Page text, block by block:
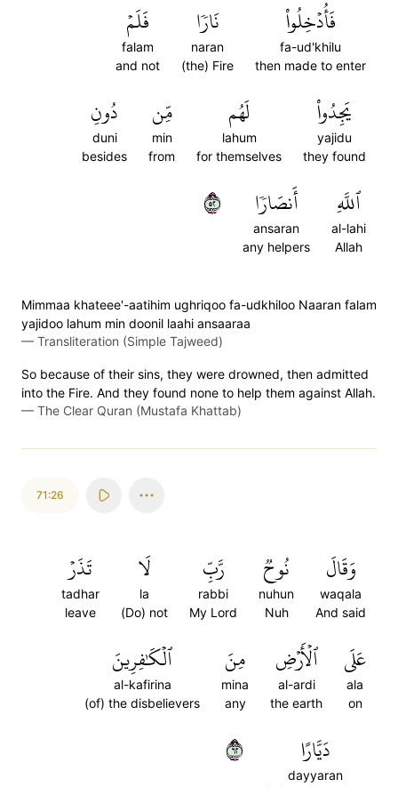
فَأُدۡخِلُواْ
fa-ud'khilu
then made to enter
نَارٗا
naran
(the) Fire
فَلَمۡ
falam
and not
يَجِدُواْ
yajidu
they found
لَهُم
lahum
for themselves
مِّن
min
from
دُونِ
duni
besides
ٱللَّهِ
al-lahi
Allah
أَنصَارٗا
ansaran
any helpers
٢٥
Mimmaa khateee'-aatihim ughriqoo fa-udkhiloo Naaran falam
yajidoo lahum min doonil laahi ansaaraa
— Transliteration (Simple Tajweed)
So because of their sins, they were drowned, then admitted
into the Fire. And they found none to help them against Allah.
— The Clear Quran (Mustafa Khattab)
71:26
وَقَالَ
waqala
And said
نُوحٞ
nuhun
Nuh
رَّبِّ
rabbi
My Lord
لَا
la
(Do) not
تَذَرۡ
tadhar
leave
عَلَى
ala
on
ٱلۡأَرۡضِ
al-ardi
the earth
مِنَ
mina
any
ٱلۡكَٰفِرِينَ
al-kafirina
(of) the disbelievers
دَيَّارًا
dayyaran
٢٦